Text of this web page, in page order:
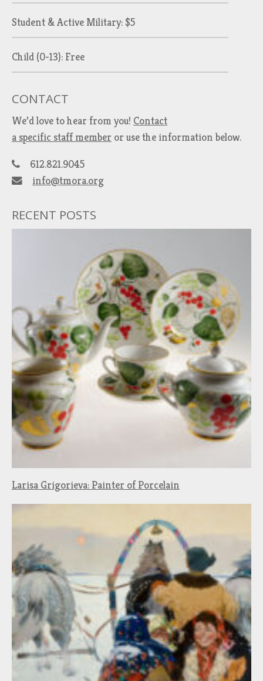
Student & Active Military: $5
Child (0-13): Free
CONTACT
We’d love to hear from you! Contact
a specific staff member or use the information below.
612.821.9045
info@tmora.org
RECENT POSTS
Larisa Grigorieva: Painter of Porcelain